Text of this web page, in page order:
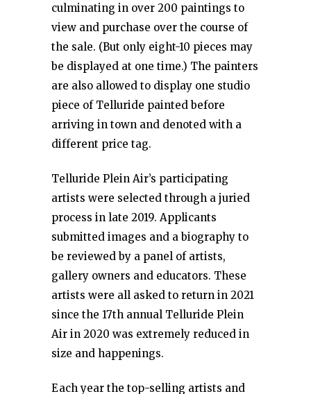
culminating in over 200 paintings to
view and purchase over the course of
the sale. (But only eight-10 pieces may
be displayed at one time.) The painters
are also allowed to display one studio
piece of Telluride painted before
arriving in town and denoted with a
different price tag.
Telluride Plein Air’s participating
artists were selected through a juried
process in late 2019. Applicants
submitted images and a biography to
be reviewed by a panel of artists,
gallery owners and educators. These
artists were all asked to return in 2021
since the 17th annual Telluride Plein
Air in 2020 was extremely reduced in
size and happenings.
Each year the top-selling artists and